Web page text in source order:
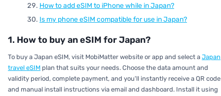
How to add eSIM to iPhone while in Japan?
Is my phone eSIM compatible for use in Japan?
1. How to buy an eSIM for Japan?
To buy a Japan eSIM, visit MobiMatter website or app and select a Japan
travel eSIM plan that suits your needs. Choose the data amount and
validity period, complete payment, and you'll instantly receive a QR code
and manual install instructions via email and dashboard. Install it using